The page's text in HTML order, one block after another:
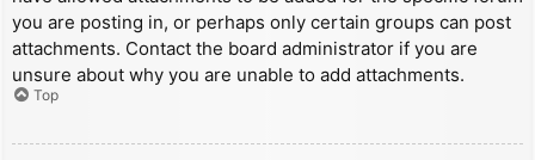
you are posting in, or perhaps only certain groups can post
attachments. Contact the board administrator if you are
unsure about why you are unable to add attachments.
Top